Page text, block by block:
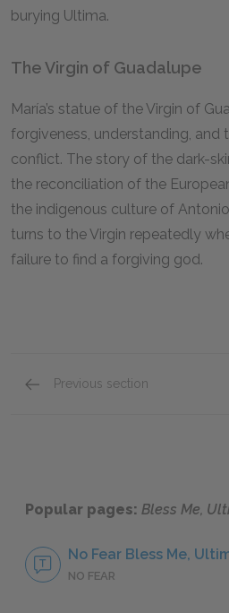
burying Ultima.
The Virgin of Guadalupe
María’s statue of the Virgin of
forgiveness, understanding,
conflict. The story of the dark-
the reconciliation of the
the indigenous culture of
turns to the Virgin repeatedly
failure to find a forgiving god.
Previous section
Popular pages: Bless Me,
No Fear Bless Me,
NO FEAR